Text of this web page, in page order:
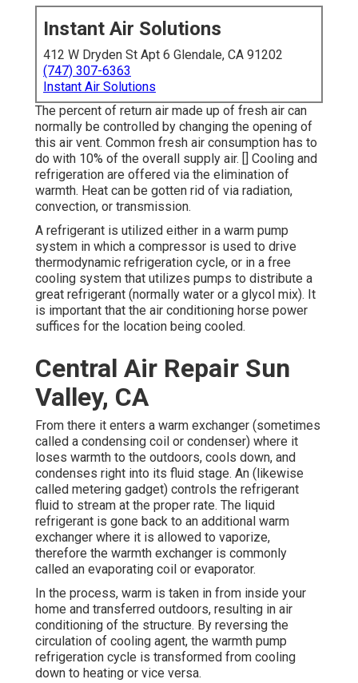
Instant Air Solutions
412 W Dryden St Apt 6 Glendale, CA 91202
(747) 307-6363
Instant Air Solutions
The percent of return air made up of fresh air can
normally be controlled by changing the opening of
this air vent. Common fresh air consumption has to
do with 10% of the overall supply air. [] Cooling and
refrigeration are offered via the elimination of
warmth. Heat can be gotten rid of via radiation,
convection, or transmission.
A refrigerant is utilized either in a warm pump
system in which a compressor is used to drive
thermodynamic refrigeration cycle, or in a free
cooling system that utilizes pumps to distribute a
great refrigerant (normally water or a glycol mix). It
is important that the air conditioning horse power
suffices for the location being cooled.
Central Air Repair Sun
Valley, CA
From there it enters a warm exchanger (sometimes
called a condensing coil or condenser) where it
loses warmth to the outdoors, cools down, and
condenses right into its fluid stage. An (likewise
called metering gadget) controls the refrigerant
fluid to stream at the proper rate. The liquid
refrigerant is gone back to an additional warm
exchanger where it is allowed to vaporize,
therefore the warmth exchanger is commonly
called an evaporating coil or evaporator.
In the process, warm is taken in from inside your
home and transferred outdoors, resulting in air
conditioning of the structure. By reversing the
circulation of cooling agent, the warmth pump
refrigeration cycle is transformed from cooling
down to heating or vice versa.